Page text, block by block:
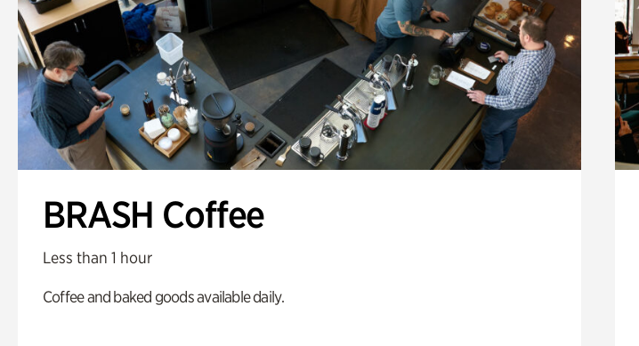
BRASH Coffee
Less than 1 hour
Coffee and baked goods available daily.